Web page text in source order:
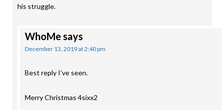
his struggle.
WhoMesays
December 13, 2019 at 2:40 pm
Best reply I’ve seen.
Merry Christmas 4sixx2